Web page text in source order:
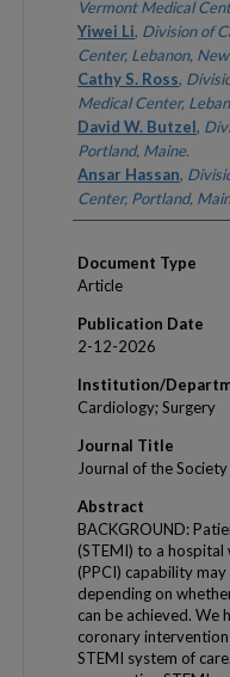
Vermont Medical
Yiwei Li, Division of
Center, Lebanon,
Cathy S. Ross,
Medical Center,
David W. Butzel,
Portland, Maine.
Ansar Hassan,
Center, Portland,
Document Type
Article
Publication Date
2-12-2026
Institution/
Cardiology; Surgery
Journal Title
Journal of the
Abstract
BACKGROUND:
(STEMI) to a
(PPCI) capability
depending on
can be achieved.
coronary
STEMI system of